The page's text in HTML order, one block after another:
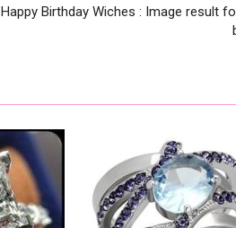
Happy Birthday Wiches : Image result